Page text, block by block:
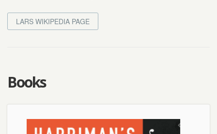
LARS WIKIPEDIA PAGE
Books